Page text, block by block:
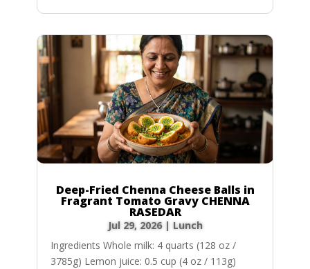
Deep-Fried Chenna Cheese Balls in
Fragrant Tomato Gravy CHENNA
RASEDAR
Jul 29, 2026| Lunch
Ingredients Whole milk: 4 quarts (128 oz /
3785g) Lemon juice: 0.5 cup (4 oz / 113g)